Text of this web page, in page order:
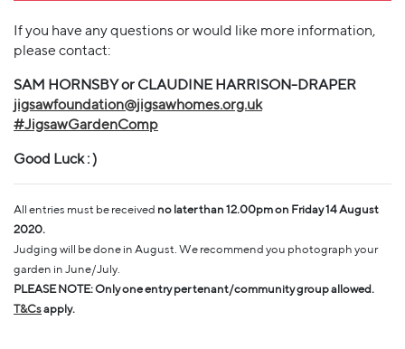
If you have any questions or would like more information,
please contact:
SAM HORNSBY or CLAUDINE HARRISON-DRAPER
jigsawfoundation@jigsawhomes.org.uk
#JigsawGardenComp
Good Luck : )
All entries must be received no later than 12.00pm on Friday 14 August
2020.
Judging will be done in August. We recommend you photograph your
garden in June/July.
PLEASE NOTE: Only one entry per tenant/community group allowed.
T&Csapply.